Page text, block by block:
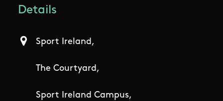
Details
Sport Ireland,
The Courtyard,
Sport Ireland Campus,